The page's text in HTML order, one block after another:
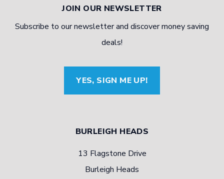
JOIN OUR NEWSLETTER
Subscribe to our newsletter and discover money saving
deals!
YES, SIGN ME UP!
BURLEIGH HEADS
13 Flagstone Drive
Burleigh Heads